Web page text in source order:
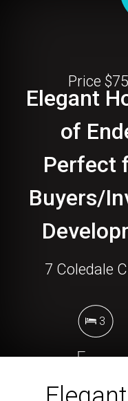
Price
Elegant
of
Perfect
Buyers/
7 Coledale
3